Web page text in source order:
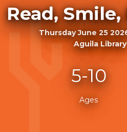
Read,
Thursday June 25
Aguila Library
5-10
Ages